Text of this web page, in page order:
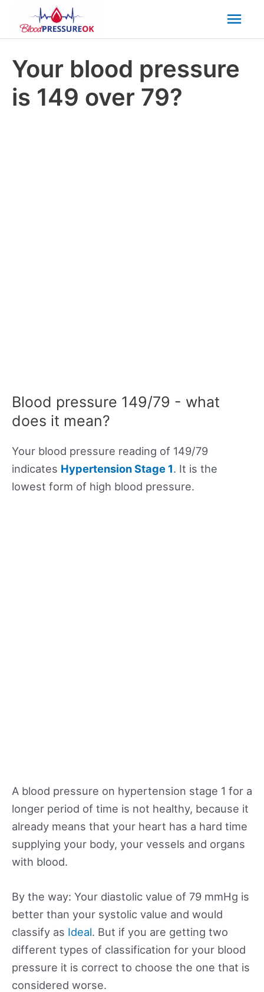
Your blood pressure
is 149 over 79?
Blood pressure 149/79 - what
does it mean?
Your blood pressure reading of 149/79
indicates Hypertension Stage 1. It is the
lowest form of high blood pressure.
A blood pressure on hypertension stage 1 for a
longer period of time is not healthy, because it
already means that your heart has a hard time
supplying your body, your vessels and organs
with blood.
By the way: Your diastolic value of 79 mmHg is
better than your systolic value and would
classify as Ideal. But if you are getting two
different types of classification for your blood
pressure it is correct to choose the one that is
considered worse.